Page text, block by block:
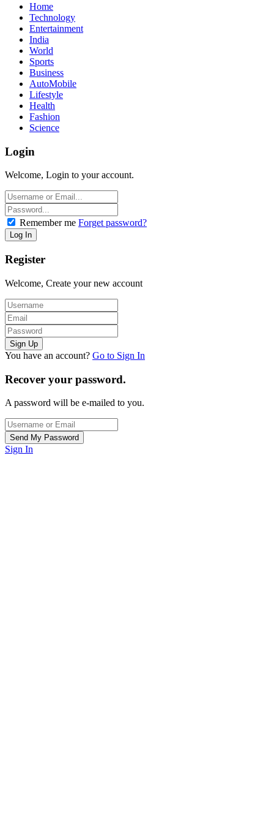
Home
Technology
Entertainment
India
World
Sports
Business
AutoMobile
Lifestyle
Health
Fashion
Science
Login
Welcome, Login to your account.
Remember me Forget password?
Register
Welcome, Create your new account
You have an account? Go to Sign In
Recover your password.
A password will be e-mailed to you.
Sign In